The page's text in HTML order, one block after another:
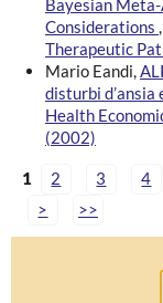
Bayesian
Considerations ,
Therapeutic
Mario Eandi,
disturbi d’ansia
Health
(2002)
1 2 3 4
>
>>